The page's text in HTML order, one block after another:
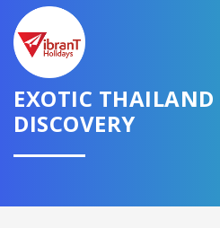
EXOTIC
DISCOVERY
GET AMAZING DEALS